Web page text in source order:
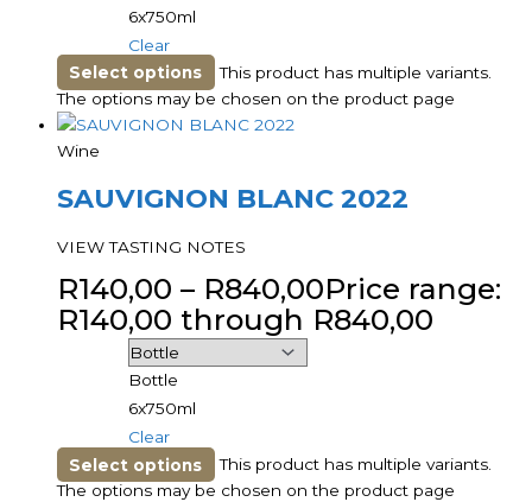
6x750ml
Clear
Select options
This product has multiple variants.
The options may be chosen on the product page
Wine
SAUVIGNON BLANC 2022
VIEW TASTING NOTES
R140,00 – R840,00Price range:
R140,00 through R840,00
Bottle
6x750ml
Clear
Select options
This product has multiple variants.
The options may be chosen on the product page